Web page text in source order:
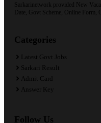
Sarkarinetwork provided New
Date, Govt Scheme, Online Form,
Categories
Latest Govt Jobs
Sarkari Result
Admit Card
Answer Key
Follow Us